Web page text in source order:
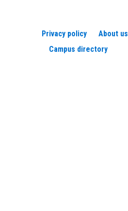
Privacy policy About us
Campus directory